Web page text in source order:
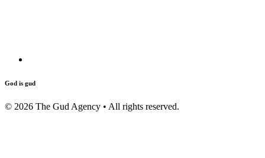
God is gud
© 2026 The Gud Agency • All rights reserved.